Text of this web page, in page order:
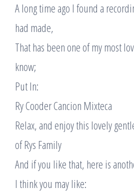
A long time ago I found a
had made,
That has been one of my most
know;
Put In:
Ry Cooder Cancion Mixteca
Relax, and enjoy this lovely
of Rys Family
And if you like that, here is
I think you may like: